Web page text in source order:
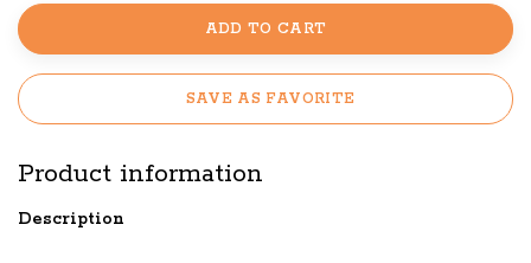
ADD TO CART
SAVE AS FAVORITE
Product information
Description